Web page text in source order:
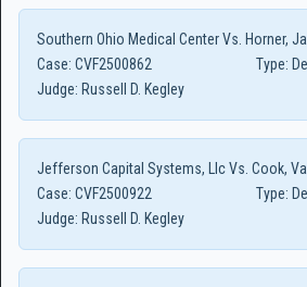
Southern Ohio Medical Center Vs. Horner,
Case: CVF2500862 Type:
Judge: Russell D. Kegley
Jefferson Capital Systems, Llc Vs. Cook,
Case: CVF2500922 Type:
Judge: Russell D. Kegley